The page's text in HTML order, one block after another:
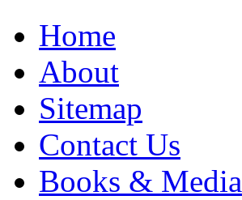
Home
About
Sitemap
Contact Us
Books & Media